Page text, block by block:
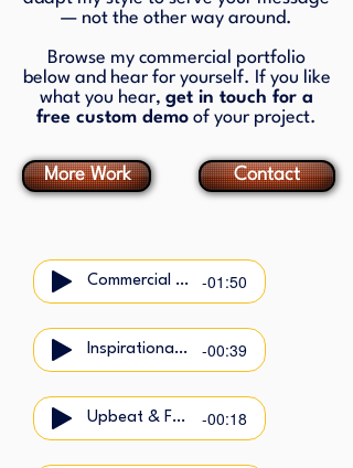
— not the other way around.
Browse my commercial portfolio
below and hear for yourself. If you like
what you hear, get in touch for a
free custom demo of your project.
More Work Contact
Commercial Demo -01:50
Inspirational & Calm -00:39
Upbeat & Friendly -00:18